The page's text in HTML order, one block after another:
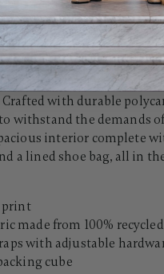
of a crystal whiskey
with durable
withstand the demands
interior complete
a lined shoe bag, all in
print
made from 100%
with adjustable
cube